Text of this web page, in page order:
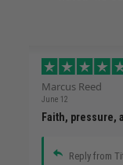
Marcus Reed
June 12
Faith, pressure,
Reply from